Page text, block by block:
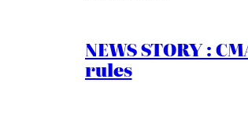
NEWS STORY :
rules